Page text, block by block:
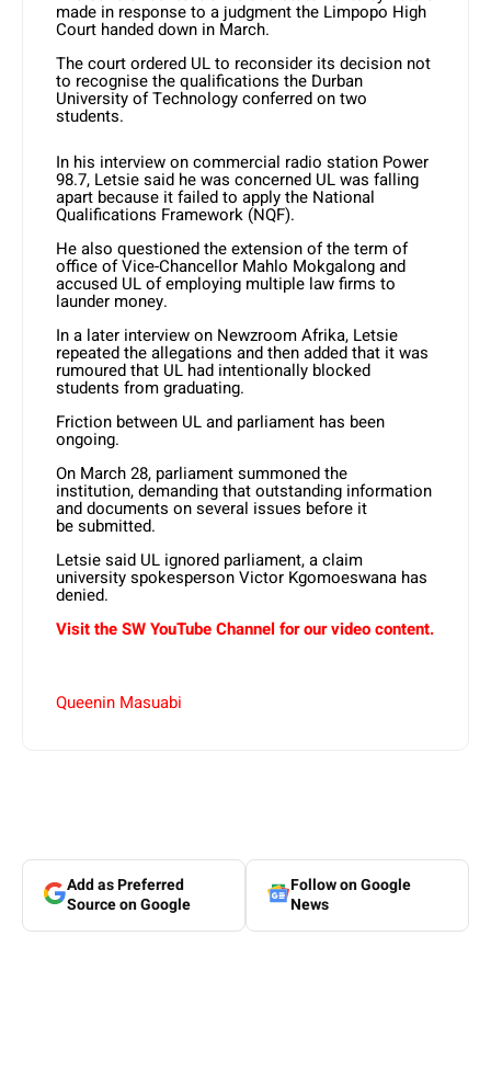
made in response to a judgment the Limpopo High
Court handed down in March.
The court ordered UL to reconsider its decision not
to recognise the qualifications the Durban
University of Technology conferred on two
students.
In his interview on commercial radio station Power
98.7, Letsie said he was concerned UL was falling
apart because it failed to apply the National
Qualifications Framework (NQF).
He also questioned the extension of the term of
office of Vice-Chancellor Mahlo Mokgalong and
accused UL of employing multiple law firms to
launder money.
In a later interview on Newzroom Afrika, Letsie
repeated the allegations and then added that it was
rumoured that UL had intentionally blocked
students from graduating.
Friction between UL and parliament has been
ongoing.
On March 28, parliament summoned the
institution, demanding that outstanding information
and documents on several issues before it
be submitted.
Letsie said UL ignored parliament, a claim
university spokesperson Victor Kgomoeswana has
denied.
Visit the SW YouTube Channel for our video content.
Queenin Masuabi
Add as Preferred
Source on Google
Follow on Google
News